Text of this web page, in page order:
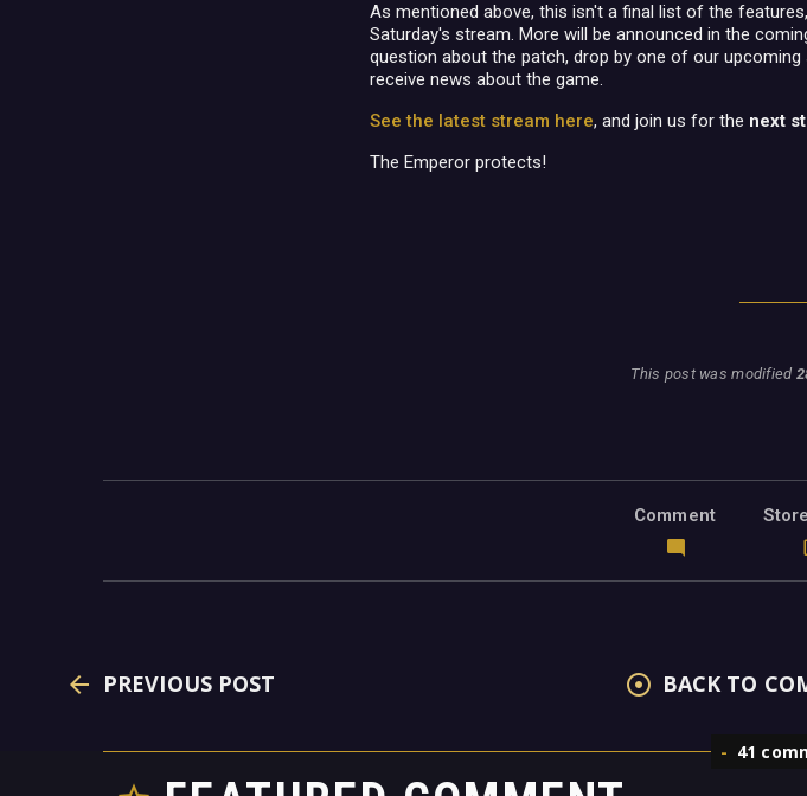
As mentioned above, this isn't a final list of the
Saturday's stream. More will be announced in the
question about the patch, drop by one of our
receive news about the game.
See the latest stream here, and join us for the next
The Emperor protects!
This post was modified
Comment
PREVIOUS POST BACK TO
41